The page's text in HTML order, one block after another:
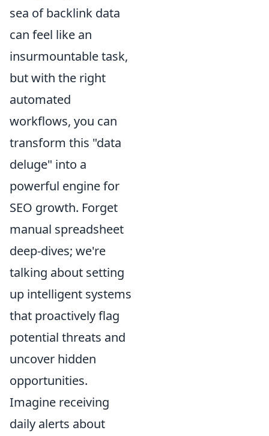
sea of backlink data
can feel like an
insurmountable task,
but with the right
automated
workflows, you can
transform this "data
deluge" into a
powerful engine for
SEO growth. Forget
manual spreadsheet
deep-dives; we're
talking about setting
up intelligent systems
that proactively flag
potential threats and
uncover hidden
opportunities.
Imagine receiving
daily alerts about